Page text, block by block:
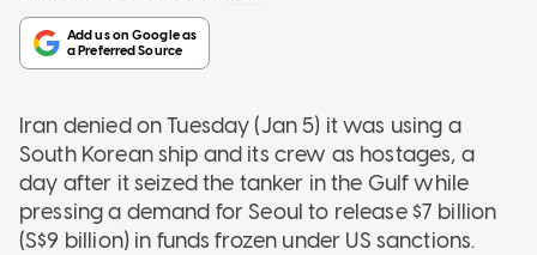
Iran denied on Tuesday (Jan 5) it was using a
South Korean ship and its crew as hostages, a
day after it seized the tanker in the Gulf while
pressing a demand for Seoul to release $7 billion
(S$9 billion) in funds frozen under US sanctions.